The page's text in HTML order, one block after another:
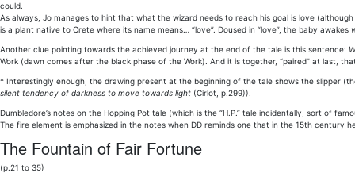
could.
As always, Jo manages to hint that what the wizard needs to reach his goal is love
is a plant native to Crete where its name means… “love”. Doused in “love”, the baby awakes
Another clue pointing towards the achieved journey at the end of the tale is this sentence:
Work (dawn comes after the black phase of the Work). And it is together, “paired” at last,
* Interestingly enough, the drawing present at the beginning of the tale shows the slipper
silent tendency of darkness to move towards light (Cirlot, p.299)).
Dumbledore’s notes on the Hopping Pot tale (which is the “H.P.” tale incidentally, sort of
The fire element is emphasized in the notes when DD reminds one that in the 15th century
The Fountain of Fair Fortune
(p.21 to 35)